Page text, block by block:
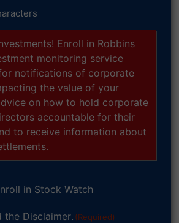
Enroll in Robbins
monitoring service
notifications of corporate
the value of your
on how to hold corporate
accountable for their
to receive information about
in Stock Watch
the Disclaimer. (Required)